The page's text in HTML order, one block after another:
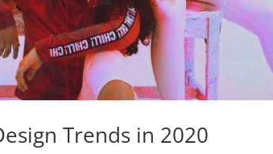
Trends in 2020